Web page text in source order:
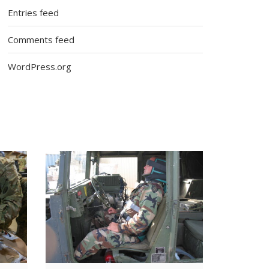
Entries feed
Comments feed
WordPress.org